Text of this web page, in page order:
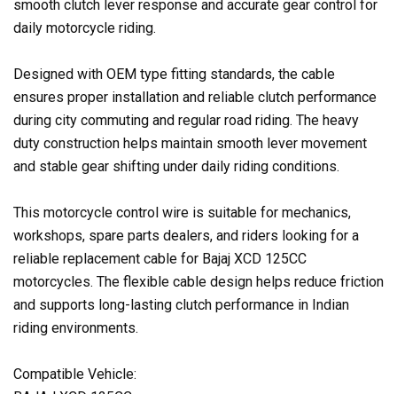
smooth clutch lever response and accurate gear control for
daily motorcycle riding.
Designed with OEM type fitting standards, the cable
ensures proper installation and reliable clutch performance
during city commuting and regular road riding. The heavy
duty construction helps maintain smooth lever movement
and stable gear shifting under daily riding conditions.
This motorcycle control wire is suitable for mechanics,
workshops, spare parts dealers, and riders looking for a
reliable replacement cable for Bajaj XCD 125CC
motorcycles. The flexible cable design helps reduce friction
and supports long-lasting clutch performance in Indian
riding environments.
Compatible Vehicle: